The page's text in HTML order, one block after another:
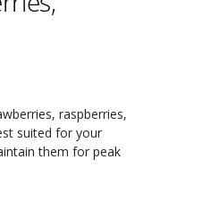
raspberries,
suited for your
them for peak